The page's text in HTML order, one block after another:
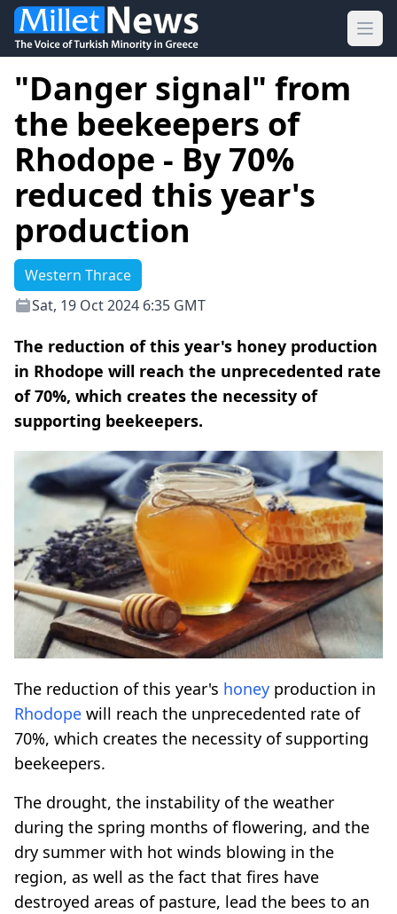
"Danger signal" from
the beekeepers of
Rhodope - By 70%
reduced this year's
production
Western Thrace
Sat, 19 Oct 2024 6:35 GMT
The reduction of this year's honey production
in Rhodope will reach the unprecedented rate
of 70%, which creates the necessity of
supporting beekeepers.
The reduction of this year's honey production in
Rhodope will reach the unprecedented rate of
70%, which creates the necessity of supporting
beekeepers.
The drought, the instability of the weather
during the spring months of flowering, and the
dry summer with hot winds blowing in the
region, as well as the fact that fires have
destroyed areas of pasture, lead the bees to an